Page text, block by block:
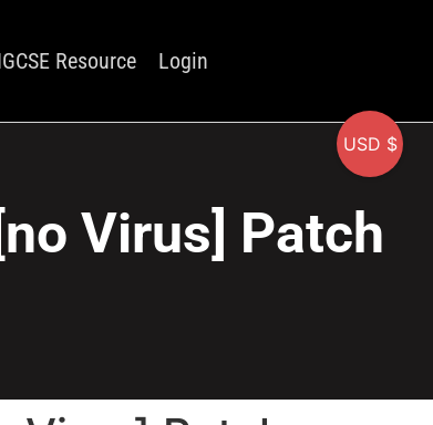
Resource Login
Virus] Patch
USD $